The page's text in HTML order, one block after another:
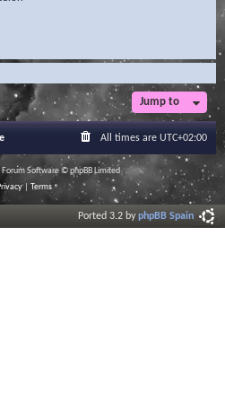
Jump to
All times are UTC+02:00
Forum Software © phpBB Limited
| Terms
Ported 3.2 byphpBB Spain